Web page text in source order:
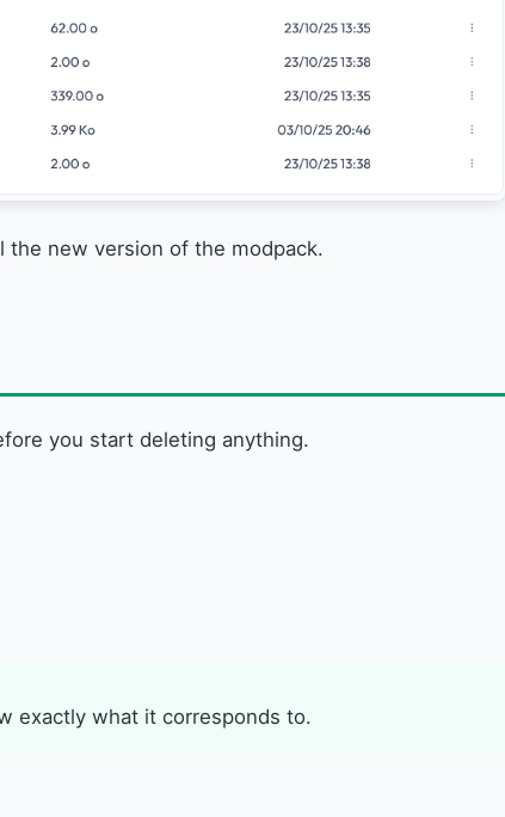
the new version of the modpack.
you start deleting anything.
exactly what it corresponds to.